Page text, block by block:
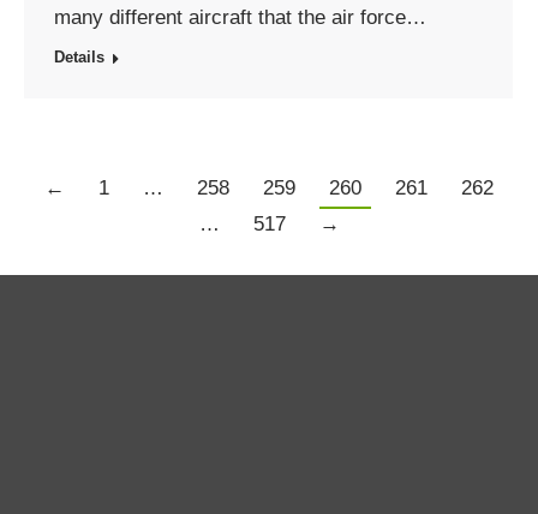
many different aircraft that the air force…
Details
← 1 … 258 259 260 261
262
…
517 →